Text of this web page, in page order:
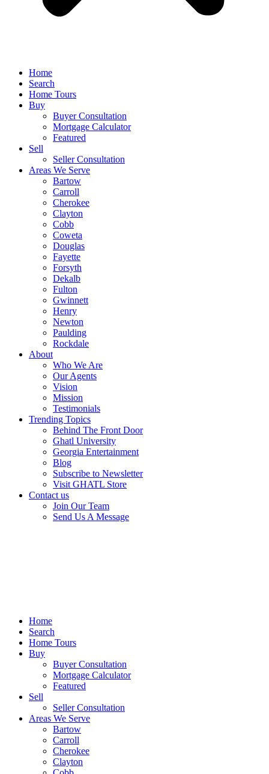
Home
Search
Home Tours
Buy
Buyer Consultation
Mortgage Calculator
Featured
Sell
Seller Consultation
Areas We Serve
Bartow
Carroll
Cherokee
Clayton
Cobb
Coweta
Douglas
Fayette
Forsyth
Dekalb
Fulton
Gwinnett
Henry
Newton
Paulding
Rockdale
About
Who We Are
Our Agents
Vision
Mission
Testimonials
Trending Topics
Behind The Front Door
Ghatl University
Georgia Entertainment
Blog
Subscribe to Newsletter
Visit GHATL Store
Contact us
Join Our Team
Send Us A Message
Home
Search
Home Tours
Buy
Buyer Consultation
Mortgage Calculator
Featured
Sell
Seller Consultation
Areas We Serve
Bartow
Carroll
Cherokee
Clayton